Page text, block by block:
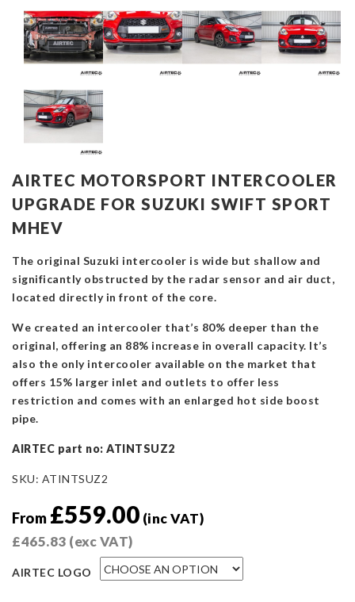
AIRTEC MOTORSPORT INTERCOOLER
UPGRADE FOR SUZUKI SWIFT SPORT
MHEV
The original Suzuki intercooler is wide but shallow and
significantly obstructed by the radar sensor and air duct,
located directly in front of the core.
We created an intercooler that’s 80% deeper than the
original, offering an 88% increase in overall capacity. It’s
also the only intercooler available on the market that
offers 15% larger inlet and outlets to offer less
restriction and comes with an enlarged hot side boost
pipe.
AIRTEC part no: ATINTSUZ2
SKU: ATINTSUZ2
From £559.00 (inc VAT)
£465.83 (exc VAT)
AIRTEC LOGO